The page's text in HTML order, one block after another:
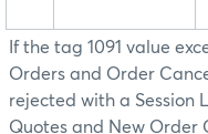
If the tag 1091 value
Orders and Order
rejected with a Session
Quotes and New Order